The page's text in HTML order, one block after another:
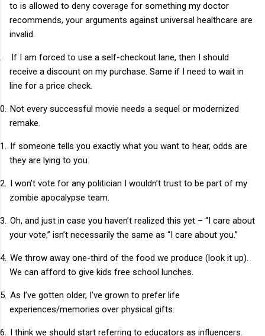
to is allowed to deny coverage for something my doctor
recommends, your arguments against universal healthcare are
invalid.
If I am forced to use a self-checkout lane, then I should
receive a discount on my purchase. Same if I need to wait in
line for a price check.
Not every successful movie needs a sequel or modernized
remake.
If someone tells you exactly what you want to hear, odds are
they are lying to you.
I won’t vote for any politician I wouldn’t trust to be part of my
zombie apocalypse team.
Oh, and just in case you haven’t realized this yet – “I care about
your vote,” isn’t necessarily the same as “I care about you.”
We throw away one-third of the food we produce (look it up).
We can afford to give kids free school lunches.
As I’ve gotten older, I’ve grown to prefer life
experiences/memories over physical gifts.
I think we should start referring to educators as influencers.